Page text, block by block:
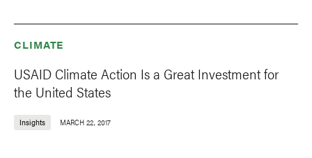
CLIMATE
USAID Climate Action Is a Great Investment for
the United States
Insights MARCH 22, 2017